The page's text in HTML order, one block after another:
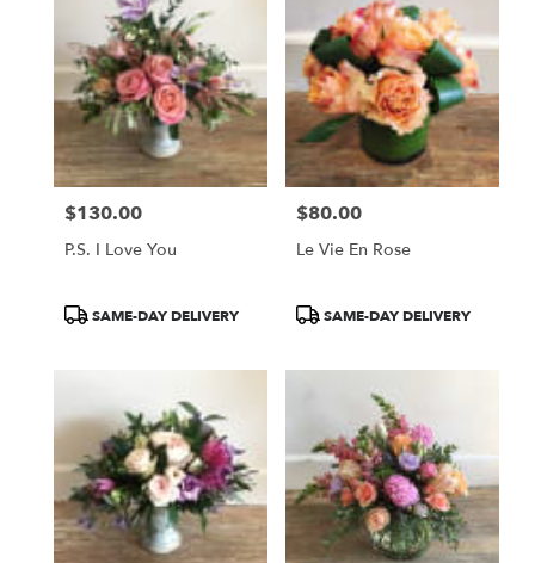
Price:
$130.00
P.S. I Love You
ProductSAME-DAY DELIVERY
Price:
$80.00
Le Vie En Rose
ProductSAME-DAY DELIVERY